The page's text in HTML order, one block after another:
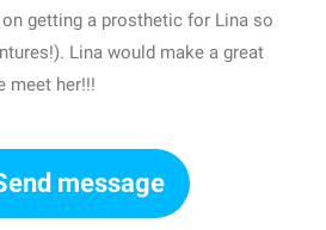
getting a prosthetic for Lina so
Lina would make a great
meet her!!!
message